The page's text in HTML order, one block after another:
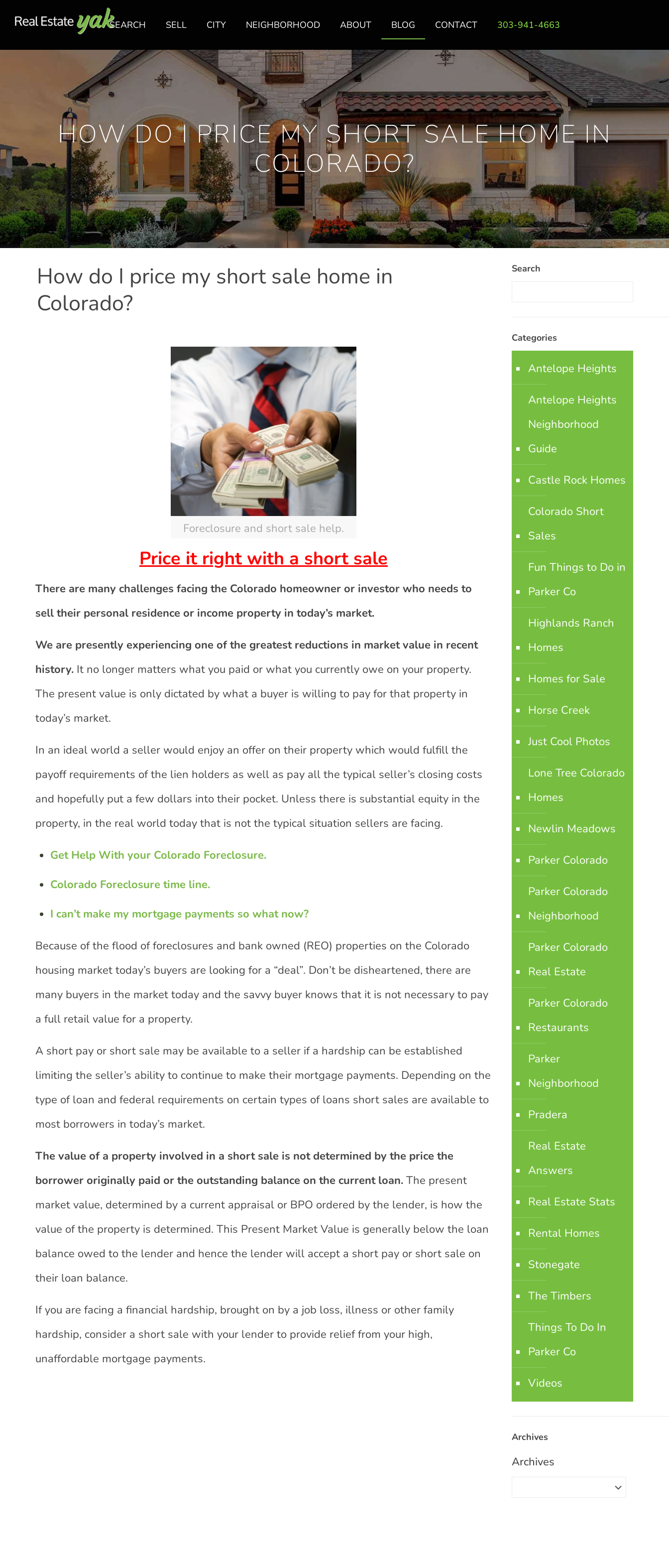
SEARCH SELL CITY NEIGHBORHOOD ABOUT BLOG CONTACT 303-941-4663
HOW DO I PRICE MY SHORT SALE HOME IN
COLORADO?
How do I price my short sale home in
Colorado?
Foreclosure and short sale help.
Price it right with a short sale
There are many challenges facing the Colorado homeowner or investor who needs to
sell their personal residence or income property in today’s market.
We are presently experiencing one of the greatest reductions in market value in recent
history. It no longer matters what you paid or what you currently owe on your property.
The present value is only dictated by what a buyer is willing to pay for that property in
today’s market.
In an ideal world a seller would enjoy an offer on their property which would fulfill the
payoff requirements of the lien holders as well as pay all the typical seller’s closing costs
and hopefully put a few dollars into their pocket. Unless there is substantial equity in the
property, in the real world today that is not the typical situation sellers are facing.
Get Help With your Colorado Foreclosure.
Colorado Foreclosure time line.
I can’t make my mortgage payments so what now?
Because of the flood of foreclosures and bank owned (REO) properties on the Colorado
housing market today’s buyers are looking for a “deal”. Don’t be disheartened, there are
many buyers in the market today and the savvy buyer knows that it is not necessary to pay
a full retail value for a property.
A short pay or short sale may be available to a seller if a hardship can be established
limiting the seller’s ability to continue to make their mortgage payments. Depending on the
type of loan and federal requirements on certain types of loans short sales are available to
most borrowers in today’s market.
The value of a property involved in a short sale is not determined by the price the
borrower originally paid or the outstanding balance on the current loan. The present
market value, determined by a current appraisal or BPO ordered by the lender, is how the
value of the property is determined. This Present Market Value is generally below the loan
balance owed to the lender and hence the lender will accept a short pay or short sale on
their loan balance.
If you are facing a financial hardship, brought on by a job loss, illness or other family
hardship, consider a short sale with your lender to provide relief from your high,
unaffordable mortgage payments.
Search
Categories
Antelope Heights
Antelope Heights
Neighborhood
Guide
Castle Rock Homes
Colorado Short
Sales
Fun Things to Do in
Parker Co
Highlands Ranch
Homes
Homes for Sale
Horse Creek
Just Cool Photos
Lone Tree Colorado
Homes
Newlin Meadows
Parker Colorado
Parker Colorado
Neighborhood
Parker Colorado
Real Estate
Parker Colorado
Restaurants
Parker
Neighborhood
Pradera
Real Estate
Answers
Real Estate Stats
Rental Homes
Stonegate
The Timbers
Things To Do In
Parker Co
Videos
Archives
Archives